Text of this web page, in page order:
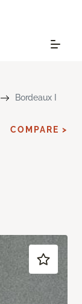
Bordeaux I
COMPARE >